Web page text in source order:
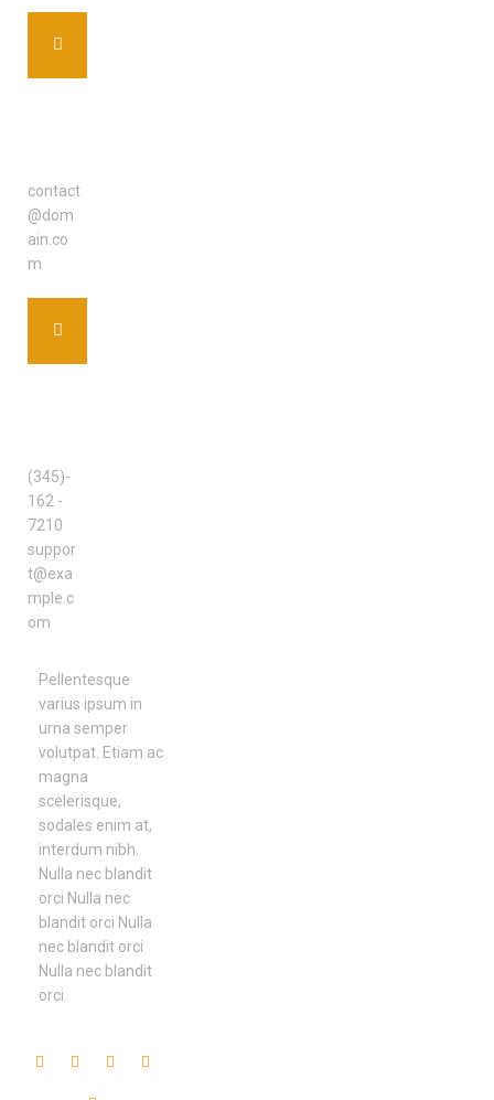
contact
@dom
ain.co
m
(345)-
162 -
7210
suppor
t@exa
mple.c
om
Pellentesque
varius ipsum in
urna semper
volutpat. Etiam ac
magna
scelerisque,
sodales enim at,
interdum nibh.
Nulla nec blandit
orci Nulla nec
blandit orci Nulla
nec blandit orci
Nulla nec blandit
orci.